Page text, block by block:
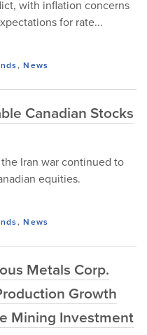
with inflation concerns
for rate...
,News
Canadian Stocks
Iran war continued to
equities.
,News
Metals Corp.
Growth
Mining Investment